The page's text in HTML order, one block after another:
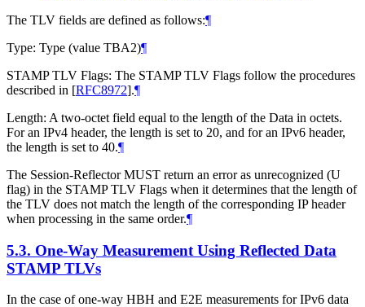
The TLV fields are defined as follows:¶
Type: Type (value TBA2)¶
STAMP TLV Flags: The STAMP TLV Flags follow the procedures
described in [RFC8972].¶
Length: A two-octet field equal to the length of the Data in octets.
For an IPv4 header, the length is set to 20, and for an IPv6 header,
the length is set to 40.¶
The Session-Reflector MUST return an error as unrecognized (U
flag) in the STAMP TLV Flags when it determines that the length of
the TLV does not match the length of the corresponding IP header
when processing in the same order.¶
5.3. One-Way Measurement Using Reflected Data
STAMP TLVs
In the case of one-way HBH and E2E measurements for IPv6 data